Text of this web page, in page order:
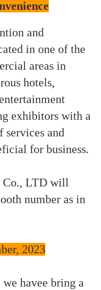
and
in one of the
areas in
hotels,
exhibitors with a
services and
for business.
Co., LTD will
number as in
2023
havee bring a